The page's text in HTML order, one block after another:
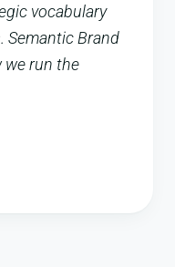
vocabulary
Semantic Brand
we run the